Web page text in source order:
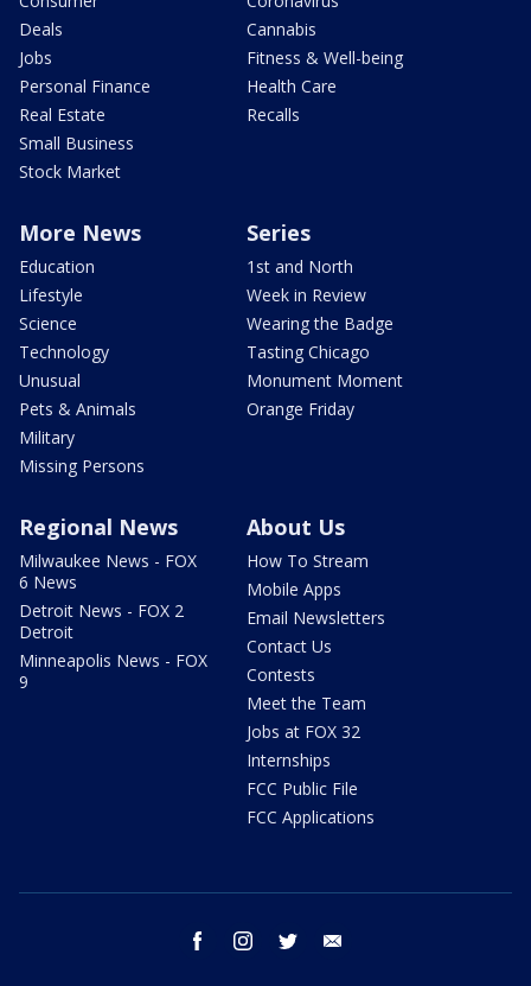
Deals
Jobs
Personal Finance
Real Estate
Small Business
Stock Market
Cannabis
Fitness & Well-being
Health Care
Recalls
More News
Education
Lifestyle
Science
Technology
Unusual
Pets & Animals
Military
Missing Persons
Series
1st and North
Week in Review
Wearing the Badge
Tasting Chicago
Monument Moment
Orange Friday
Regional News
Milwaukee News - FOX
6 News
Detroit News - FOX 2
Detroit
Minneapolis News - FOX
9
About Us
How To Stream
Mobile Apps
Email Newsletters
Contact Us
Contests
Meet the Team
Jobs at FOX 32
Internships
FCC Public File
FCC Applications
facebook instagram twitter